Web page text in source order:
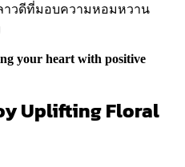
าวดีที่มอบความหอมหวาน
your heart with positive
Uplifting Floral